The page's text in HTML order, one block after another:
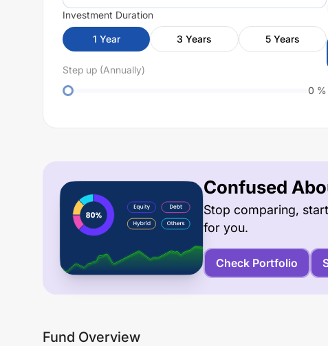
Investment Duration
1 Year 3 Years 5 Years
Step up (Annually)
0 %
Confused
Stop comparing,
for you.
Check Portfolio
Fund Overview